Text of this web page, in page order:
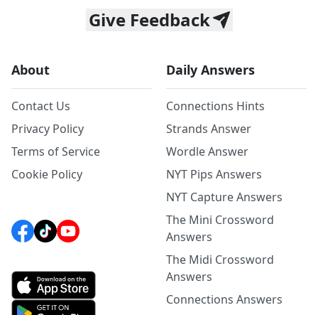
Give Feedback
About
Contact Us
Privacy Policy
Terms of Service
Cookie Policy
Daily Answers
Connections Hints
Strands Answer
Wordle Answer
NYT Pips Answers
NYT Capture Answers
The Mini Crossword
Answers
The Midi Crossword
Answers
Connections Answers